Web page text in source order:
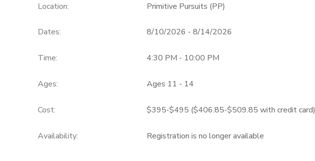
Location: Primitive Pursuits (PP)
Dates: 8/10/2026 - 8/14/2026
Time: 4:30 PM - 10:00 PM
Ages: Ages 11 - 14
Cost: $395-$495 ($406.85-$509.85 with credit card)
Availability: Registration is no longer available